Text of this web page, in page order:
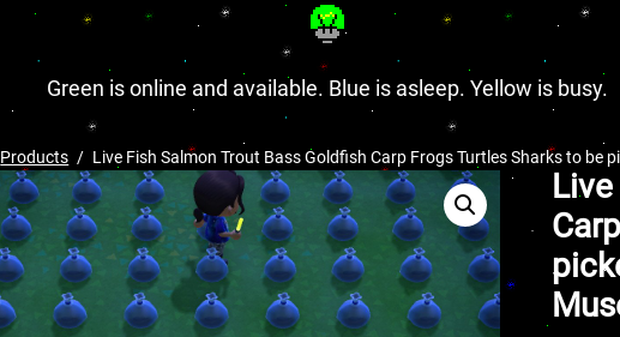
Green is online and available. Blue is asleep. Yellow is busy.
Products Live Fish Salmon Trout Bass Goldfish Carp Frogs Turtles Sharks to be